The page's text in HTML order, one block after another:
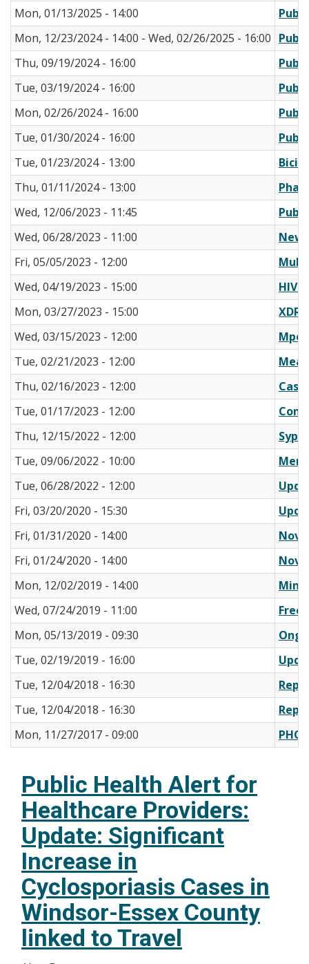
Mon, 01/13/2025 - 14:00
Mon, 12/23/2024 - 14:00 - Wed, 02/26/2025 - 16:00
Thu, 09/19/2024 - 16:00
Tue, 03/19/2024 - 16:00
Mon, 02/26/2024 - 16:00
Tue, 01/30/2024 - 16:00
Tue, 01/23/2024 - 13:00
Thu, 01/11/2024 - 13:00
Wed, 12/06/2023 - 11:45
Wed, 06/28/2023 - 11:00
New
Fri, 05/05/2023 - 12:00
Wed, 04/19/2023 - 15:00
HIV
Mon, 03/27/2023 - 15:00
XDR
Wed, 03/15/2023 - 12:00
Tue, 02/21/2023 - 12:00
Thu, 02/16/2023 - 12:00
Tue, 01/17/2023 - 12:00
Thu, 12/15/2022 - 12:00
Tue, 09/06/2022 - 10:00
Tue, 06/28/2022 - 12:00
Fri, 03/20/2020 - 15:30
Fri, 01/31/2020 - 14:00
Fri, 01/24/2020 - 14:00
Mon, 12/02/2019 - 14:00
Wed, 07/24/2019 - 11:00
Mon, 05/13/2019 - 09:30
Tue, 02/19/2019 - 16:00
Tue, 12/04/2018 - 16:30
Tue, 12/04/2018 - 16:30
Mon, 11/27/2017 - 09:00
PHO
Public Health Alert for
Healthcare Providers:
Update: Significant
Increase in
Cyclosporiasis Cases in
Windsor-Essex County
linked to Travel